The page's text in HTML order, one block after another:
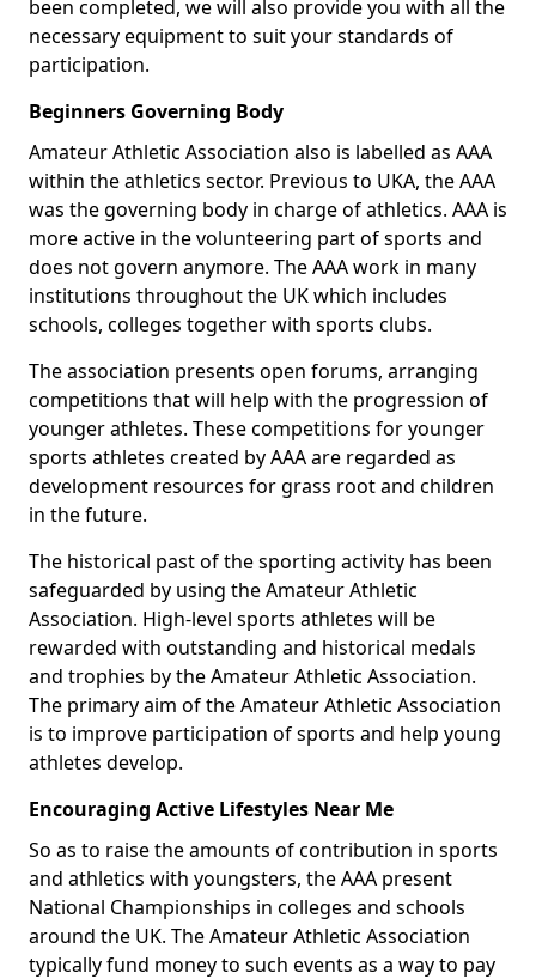
been completed, we will also provide you with all the
necessary equipment to suit your standards of
participation.
Beginners Governing Body
Amateur Athletic Association also is labelled as AAA
within the athletics sector. Previous to UKA, the AAA
was the governing body in charge of athletics. AAA is
more active in the volunteering part of sports and
does not govern anymore. The AAA work in many
institutions throughout the UK which includes
schools, colleges together with sports clubs.
The association presents open forums, arranging
competitions that will help with the progression of
younger athletes. These competitions for younger
sports athletes created by AAA are regarded as
development resources for grass root and children
in the future.
The historical past of the sporting activity has been
safeguarded by using the Amateur Athletic
Association. High-level sports athletes will be
rewarded with outstanding and historical medals
and trophies by the Amateur Athletic Association.
The primary aim of the Amateur Athletic Association
is to improve participation of sports and help young
athletes develop.
Encouraging Active Lifestyles Near Me
So as to raise the amounts of contribution in sports
and athletics with youngsters, the AAA present
National Championships in colleges and schools
around the UK. The Amateur Athletic Association
typically fund money to such events as a way to pay